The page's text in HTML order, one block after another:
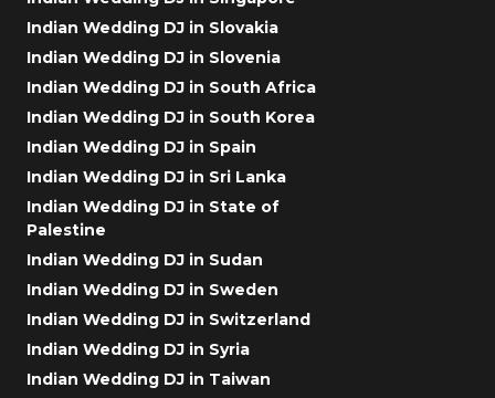
Indian Wedding DJ in Slovakia
Indian Wedding DJ in Slovenia
Indian Wedding DJ in South Africa
Indian Wedding DJ in South Korea
Indian Wedding DJ in Spain
Indian Wedding DJ in Sri Lanka
Indian Wedding DJ in State of
Palestine
Indian Wedding DJ in Sudan
Indian Wedding DJ in Sweden
Indian Wedding DJ in Switzerland
Indian Wedding DJ in Syria
Indian Wedding DJ in Taiwan